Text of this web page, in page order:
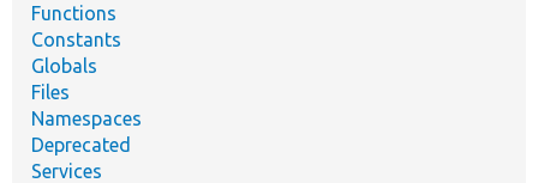
Functions
Constants
Globals
Files
Namespaces
Deprecated
Services